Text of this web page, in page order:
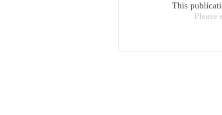
This
Please